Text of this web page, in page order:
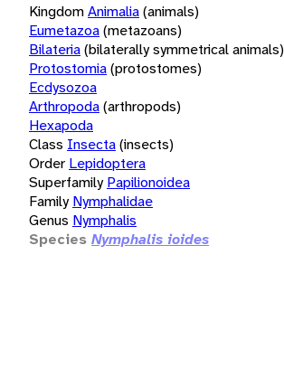
KingdomAnimalia(animals)
Eumetazoa(metazoans)
Bilateria(bilaterally symmetrical animals)
Protostomia(protostomes)
Ecdysozoa
Arthropoda(arthropods)
Hexapoda
Class Insecta(insects)
Order Lepidoptera
Superfamily Papilionoidea
Family Nymphalidae
Genus Nymphalis
Species Nymphalis ioides